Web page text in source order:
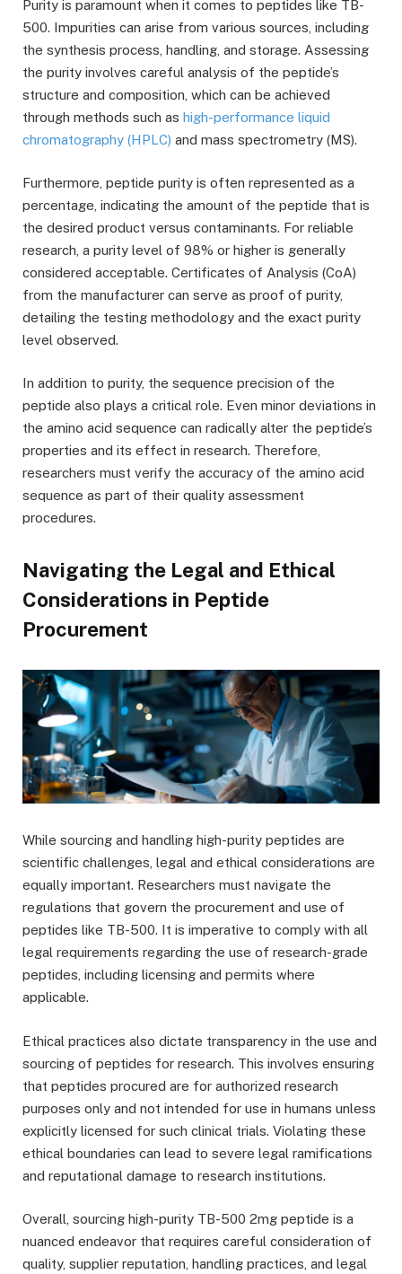
Purity is paramount when it comes to peptides like TB-
500. Impurities can arise from various sources, including
the synthesis process, handling, and storage. Assessing
the purity involves careful analysis of the peptide’s
structure and composition, which can be achieved
through methods such as high-performance liquid
chromatography (HPLC) and mass spectrometry (MS).
Furthermore, peptide purity is often represented as a
percentage, indicating the amount of the peptide that is
the desired product versus contaminants. For reliable
research, a purity level of 98% or higher is generally
considered acceptable. Certificates of Analysis (CoA)
from the manufacturer can serve as proof of purity,
detailing the testing methodology and the exact purity
level observed.
In addition to purity, the sequence precision of the
peptide also plays a critical role. Even minor deviations in
the amino acid sequence can radically alter the peptide’s
properties and its effect in research. Therefore,
researchers must verify the accuracy of the amino acid
sequence as part of their quality assessment
procedures.
Navigating the Legal and Ethical
Considerations in Peptide
Procurement
While sourcing and handling high-purity peptides are
scientific challenges, legal and ethical considerations are
equally important. Researchers must navigate the
regulations that govern the procurement and use of
peptides like TB-500. It is imperative to comply with all
legal requirements regarding the use of research-grade
peptides, including licensing and permits where
applicable.
Ethical practices also dictate transparency in the use and
sourcing of peptides for research. This involves ensuring
that peptides procured are for authorized research
purposes only and not intended for use in humans unless
explicitly licensed for such clinical trials. Violating these
ethical boundaries can lead to severe legal ramifications
and reputational damage to research institutions.
Overall, sourcing high-purity TB-500 2mg peptide is a
nuanced endeavor that requires careful consideration of
quality, supplier reputation, handling practices, and legal